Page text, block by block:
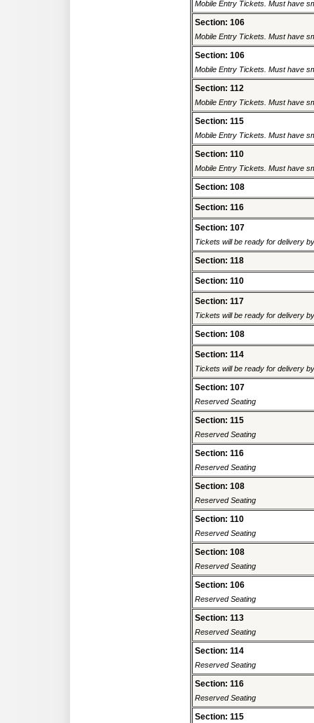
Mobile Entry Tickets. Must have
Section: 106
Mobile Entry Tickets. Must have
Section: 106
Mobile Entry Tickets. Must have
Section: 112
Mobile Entry Tickets. Must have
Section: 115
Mobile Entry Tickets. Must have
Section: 110
Mobile Entry Tickets. Must have
Section: 108
Section: 116
Section: 107
Tickets will be ready for delivery
Section: 118
Section: 110
Section: 117
Tickets will be ready for delivery
Section: 108
Section: 114
Tickets will be ready for delivery
Section: 107
Reserved Seating
Section: 115
Reserved Seating
Section: 116
Reserved Seating
Section: 108
Reserved Seating
Section: 110
Reserved Seating
Section: 108
Reserved Seating
Section: 106
Reserved Seating
Section: 113
Reserved Seating
Section: 114
Reserved Seating
Section: 116
Reserved Seating
Section: 115